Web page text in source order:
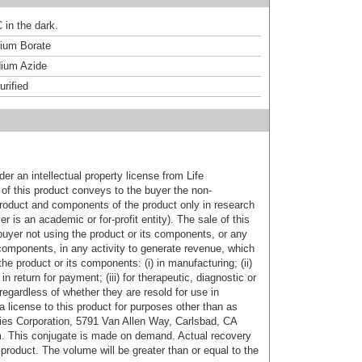
in the dark.
Borate
Azide
an intellectual property license from Life
this product conveys to the buyer the non-
and components of the product only in research
is an academic or for-profit entity). The sale of this
not using the product or its components, or any
in any activity to generate revenue, which
product or its components: (i) in manufacturing; (ii)
return for payment; (iii) for therapeutic, diagnostic or
of whether they are resold for use in
license to this product for purposes other than as
Corporation, 5791 Van Allen Way, Carlsbad, CA
This conjugate is made on demand. Actual recovery
The volume will be greater than or equal to the